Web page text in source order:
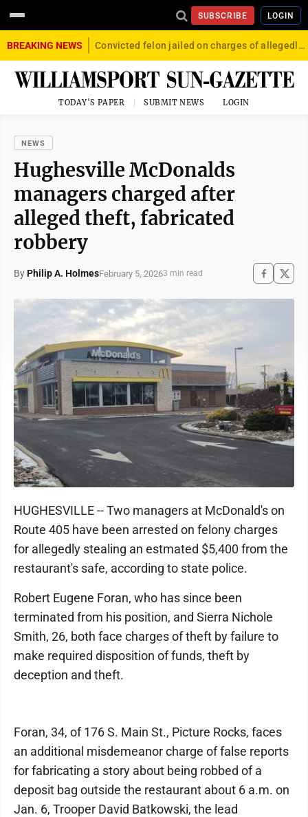
SUBSCRIBE LOGIN
BREAKING NEWS Convicted felon jailed on charges of allegedly firing gun into crowd in Williamsport
TODAY'S PAPER SUBMIT NEWS LOGIN
NEWS
Hughesville McDonalds
managers charged after
alleged theft, fabricated
robbery
By Philip A. HolmesFebruary 5, 20263 min read
HUGHESVILLE -- Two managers at McDonald's on
Route 405 have been arrested on felony charges
for allegedly stealing an estmated $5,400 from the
restaurant's safe, according to state police.
Robert Eugene Foran, who has since been
terminated from his position, and Sierra Nichole
Smith, 26, both face charges of theft by failure to
make required disposition of funds, theft by
deception and theft.
Foran, 34, of 176 S. Main St., Picture Rocks, faces
an additional misdemeanor charge of false reports
for fabricating a story about being robbed of a
deposit bag outside the restaurant about 6 a.m. on
Jan. 6, Trooper David Batkowski, the lead